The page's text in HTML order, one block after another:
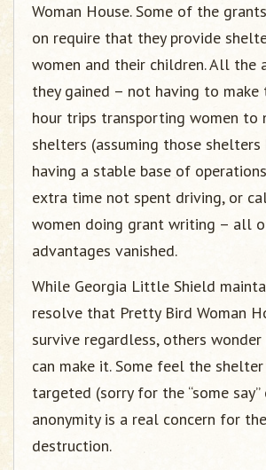
Woman House. Some of the
on require that they provide
women and their children. All the
they gained – not having to
hour trips transporting women to
shelters (assuming those shelters
having a stable base of
extra time not spent driving, or
women doing grant writing – all
advantages vanished.
While Georgia Little Shield
resolve that Pretty Bird Woman
survive regardless, others
can make it. Some feel the shelter
targeted (sorry for the “some
anonymity is a real concern for
destruction.